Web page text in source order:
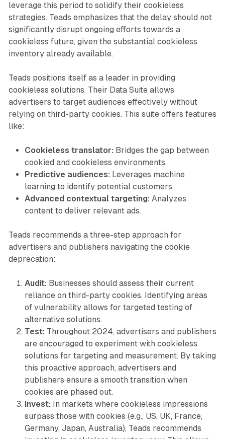
leverage this period to solidify their cookieless
strategies. Teads emphasizes that the delay should not
significantly disrupt ongoing efforts towards a
cookieless future, given the substantial cookieless
inventory already available.
Teads positions itself as a leader in providing
cookieless solutions. Their Data Suite allows
advertisers to target audiences effectively without
relying on third-party cookies. This suite offers features
like:
Cookieless translator: Bridges the gap between
cookied and cookieless environments.
Predictive audiences: Leverages machine
learning to identify potential customers.
Advanced contextual targeting: Analyzes
content to deliver relevant ads.
Teads recommends a three-step approach for
advertisers and publishers navigating the cookie
deprecation:
Audit: Businesses should assess their current
reliance on third-party cookies. Identifying areas
of vulnerability allows for targeted testing of
alternative solutions.
Test: Throughout 2024, advertisers and publishers
are encouraged to experiment with cookieless
solutions for targeting and measurement. By taking
this proactive approach, advertisers and
publishers ensure a smooth transition when
cookies are phased out.
Invest: In markets where cookieless impressions
surpass those with cookies (e.g., US, UK, France,
Germany, Japan, Australia), Teads recommends